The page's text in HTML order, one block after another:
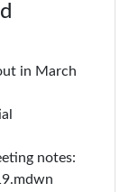
in March
notes: